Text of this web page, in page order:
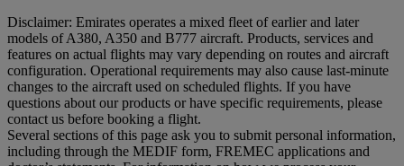
Disclaimer: Emirates operates a mixed fleet of earlier and later
models of A380, A350 and B777 aircraft. Products, services and
features on actual flights may vary depending on routes and aircraft
configuration. Operational requirements may also cause last‑minute
changes to the aircraft used on scheduled flights. If you have
questions about our products or have specific requirements, please
contact us before booking a flight.
Several sections of this page ask you to submit personal information,
including through the MEDIF form, FREMEC applications and